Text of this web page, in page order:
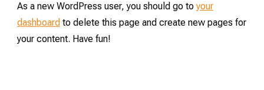
As a new WordPress user, you should go toyour
dashboard to delete this page and create new pages for
your content. Have fun!